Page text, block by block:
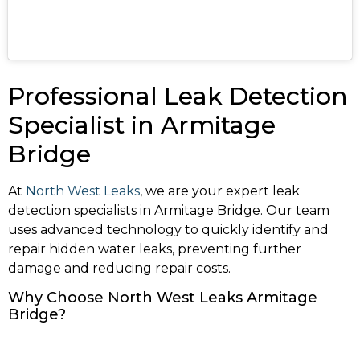
Professional Leak Detection
Specialist in Armitage
Bridge
At North West Leaks, we are your expert leak
detection specialists in Armitage Bridge. Our team
uses advanced technology to quickly identify and
repair hidden water leaks, preventing further
damage and reducing repair costs.
Why Choose North West Leaks Armitage
Bridge?